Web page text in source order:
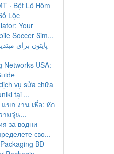
· Bệt Lô Hôm
Lộc
Your
Soccer Sim...
پایتون برای
Networks USA:
vụ sửa chữa
tại ...
ขก งาน เพื่อ: หัก
ามวุ่น...
за водни
сво...
BD -